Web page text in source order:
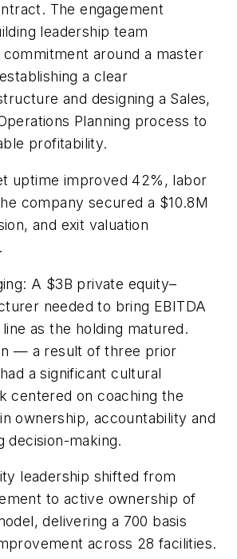
The engagement
leadership team
commitment around a master
a clear
and designing a Sales,
Planning process to
profitability.
uptime improved 42%, labor
company secured a $10.8M
and exit valuation
A $3B private equity–
needed to bring EBITDA
as the holding matured.
— a result of three prior
a significant cultural
centered on coaching the
ownership, accountability and
decision-making.
leadership shifted from
to active ownership of
delivering a 700 basis
across 28 facilities.